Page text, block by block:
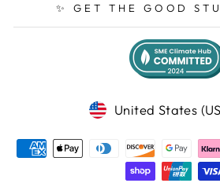
✨ GET THE GOOD
CURRENCY
United States